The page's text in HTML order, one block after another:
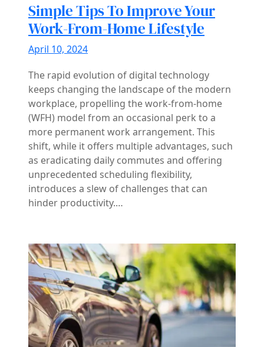
Simple Tips To Improve Your
Work-From-Home Lifestyle
April 10, 2024
The rapid evolution of digital technology
keeps changing the landscape of the modern
workplace, propelling the work-from-home
(WFH) model from an occasional perk to a
more permanent work arrangement. This
shift, while it offers multiple advantages, such
as eradicating daily commutes and offering
unprecedented scheduling flexibility,
introduces a slew of challenges that can
hinder productivity.…